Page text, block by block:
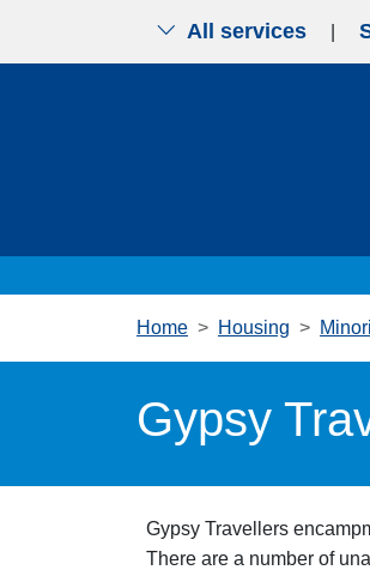
All services
Home Housing
Gypsy
Gypsy Travellers e
There are a number of